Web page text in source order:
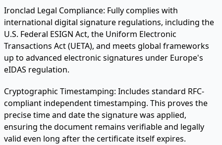
Ironclad Legal Compliance: Fully complies with
international digital signature regulations, including the
U.S. Federal ESIGN Act, the Uniform Electronic
Transactions Act (UETA), and meets global frameworks
up to advanced electronic signatures under Europe's
eIDAS regulation.
Cryptographic Timestamping: Includes standard RFC-
compliant independent timestamping. This proves the
precise time and date the signature was applied,
ensuring the document remains verifiable and legally
valid even long after the certificate itself expires.